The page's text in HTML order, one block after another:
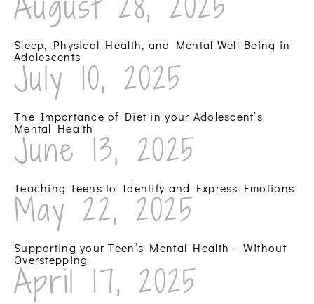
Sleep, Physical Health, and Mental Well-Being in
Adolescents
July 10, 2025
The Importance of Diet in your Adolescent’s
Mental Health
June 13, 2025
Teaching Teens to Identify and Express Emotions
May 22, 2025
Supporting your Teen’s Mental Health – Without
Overstepping
April 17, 2025